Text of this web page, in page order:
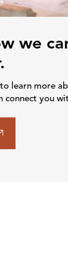
we
learn more
connect you